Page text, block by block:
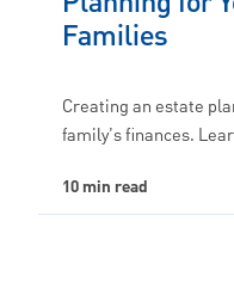
Families
Creating an estate
family’s finances.
10 min read